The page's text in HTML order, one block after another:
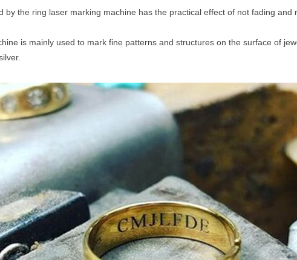
by the ring laser marking machine has the practical effect of not fading
is mainly used to mark fine patterns and structures on the surface of